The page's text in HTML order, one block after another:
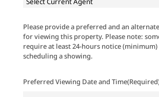
Please provide a preferred and an
for viewing this property. Please note:
require at least 24-hours notice
scheduling a showing.
Preferred Viewing Date and Time